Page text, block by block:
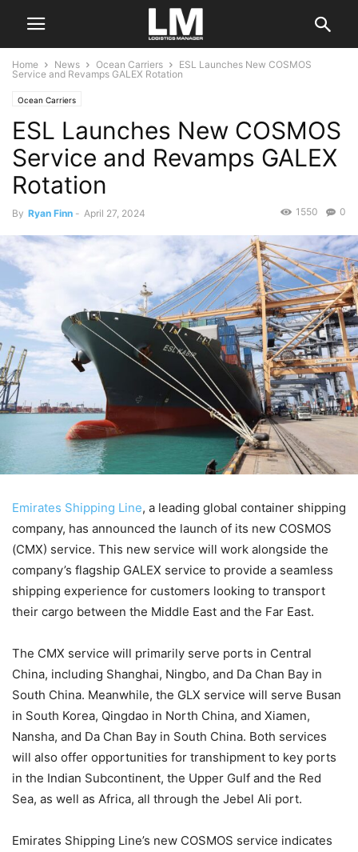
Home News Ocean Carriers
ESL Launches New COSMOS
Service and Revamps GALEX Rotation
Ocean Carriers
ESL Launches New COSMOS
Service and Revamps GALEX
Rotation
By Ryan Finn - April 27, 2024 0
1550
Emirates Shipping Line, a leading global container shipping
company, has announced the launch of its new COSMOS
(CMX) service. This new service will work alongside the
company’s flagship GALEX service to provide a seamless
shipping experience for customers looking to transport
their cargo between the Middle East and the Far East.
The CMX service will primarily serve ports in Central
China, including Shanghai, Ningbo, and Da Chan Bay in
South China. Meanwhile, the GLX service will serve Busan
in South Korea, Qingdao in North China, and Xiamen,
Nansha, and Da Chan Bay in South China. Both services
will also offer opportunities for transhipment to key ports
in the Indian Subcontinent, the Upper Gulf and the Red
Sea, as well as Africa, all through the Jebel Ali port.
Emirates Shipping Line’s new COSMOS service indicates